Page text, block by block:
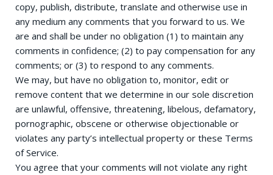
copy, publish, distribute, translate and otherwise use in
any medium any comments that you forward to us. We
are and shall be under no obligation (1) to maintain any
comments in confidence; (2) to pay compensation for any
comments; or (3) to respond to any comments.
We may, but have no obligation to, monitor, edit or
remove content that we determine in our sole discretion
are unlawful, offensive, threatening, libelous, defamatory,
pornographic, obscene or otherwise objectionable or
violates any party’s intellectual property or these Terms
of Service.
You agree that your comments will not violate any right